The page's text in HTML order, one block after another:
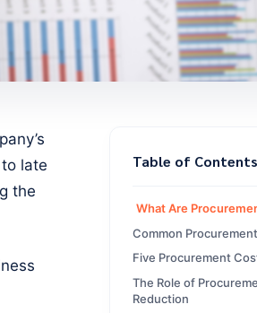
late
the
Table of Contents
What Are
Common
Five Procurement
The Role of
Reduction